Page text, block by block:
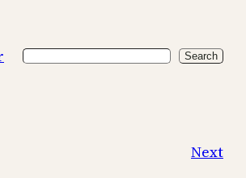
Search Search
Next